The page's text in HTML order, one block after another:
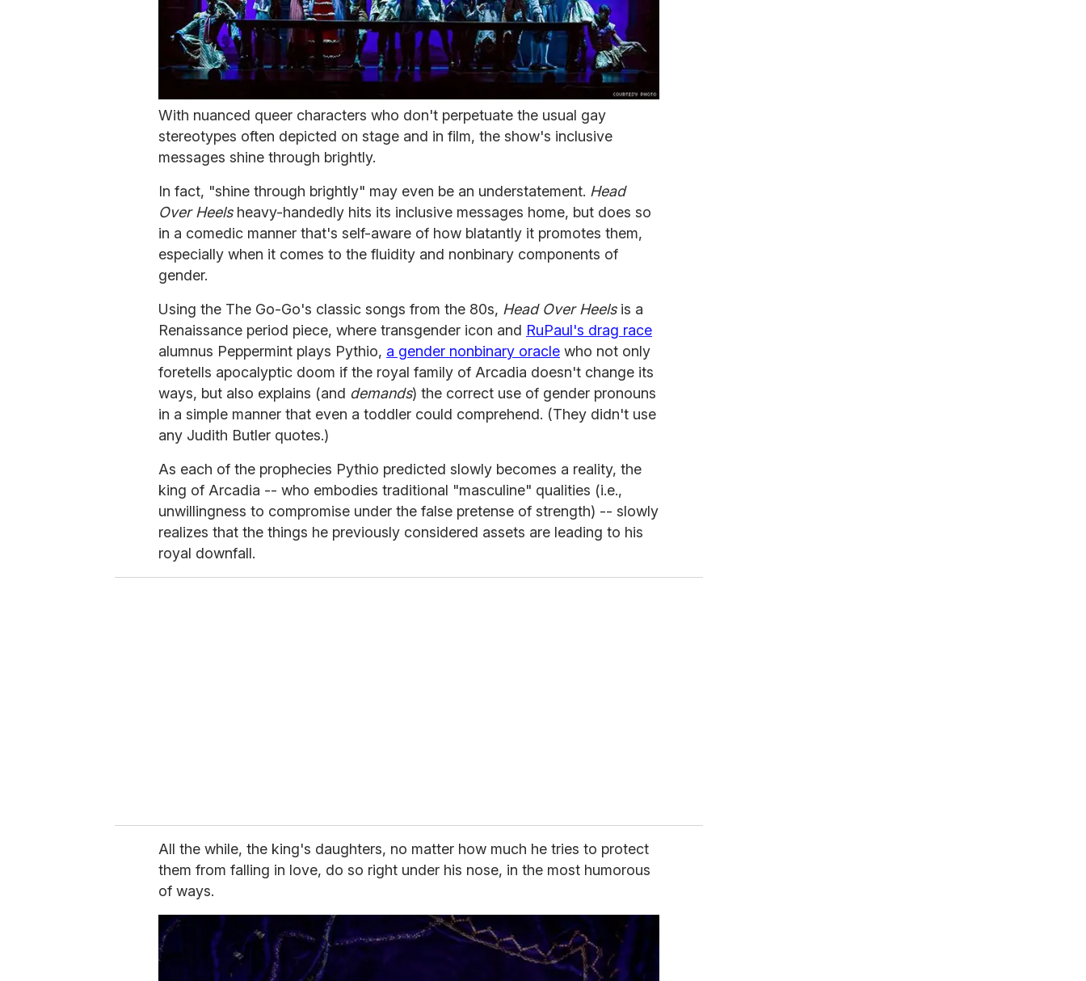
With nuanced queer characters who don't perpetuate the usual gay
stereotypes often depicted on stage and in film, the show's inclusive
messages shine through brightly.
In fact, "shine through brightly" may even be an understatement. Head
Over Heelsheavy-handedly hits its inclusive messages home, but does so
in a comedic manner that's self-aware of how blatantly it promotes them,
especially when it comes to the fluidity and nonbinary components of
gender.
Using the The Go-Go's classic songs from the 80s, Head Over Heelsis a
Renaissance period piece, where transgender icon and RuPaul's drag race
alumnus Peppermint plays Pythio, a gender nonbinary oracle who not only
foretells apocalyptic doom if the royal family of Arcadia doesn't change its
ways, but also explains (and demands) the correct use of gender pronouns
in a simple manner that even a toddler could comprehend. (They didn't use
any Judith Butler quotes.)
As each of the prophecies Pythio predicted slowly becomes a reality, the
king of Arcadia -- who embodies traditional "masculine" qualities (i.e.,
unwillingness to compromise under the false pretense of strength) -- slowly
realizes that the things he previously considered assets are leading to his
royal downfall.
All the while, the king's daughters, no matter how much he tries to protect
them from falling in love, do so right under his nose, in the most humorous
of ways.